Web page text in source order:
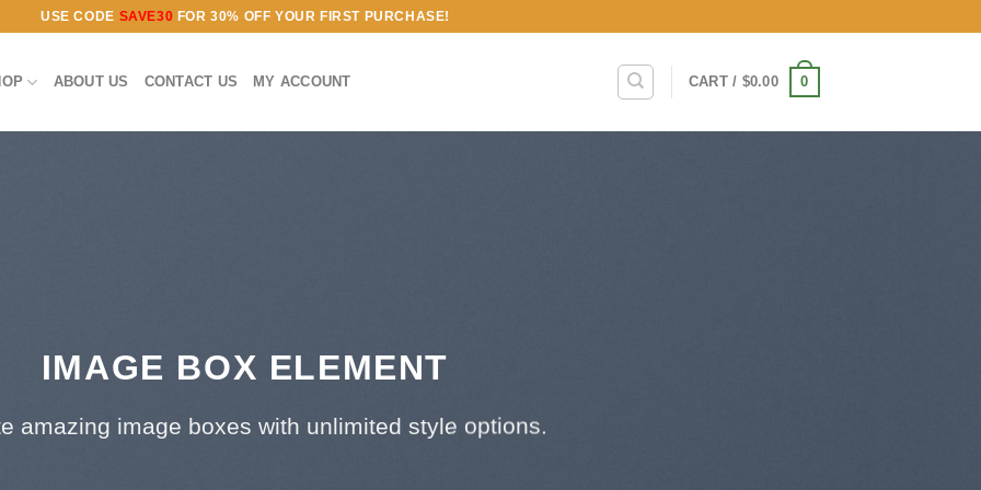
USE CODE SAVE30 FOR 30% OFF YOUR FIRST PURCHASE!
ABOUT US CONTACT US MY ACCOUNT CART / $0.00 0
IMAGE BOX ELEMENT
amazing image boxes with unlimited style options.